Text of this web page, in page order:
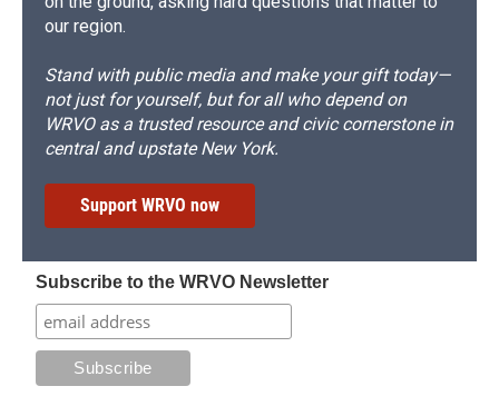
our region.
Stand with public media and make your gift today—
not just for yourself, but for all who depend on
WRVO as a trusted resource and civic cornerstone in
central and upstate New York.
Support WRVO now
Subscribe to the WRVO Newsletter